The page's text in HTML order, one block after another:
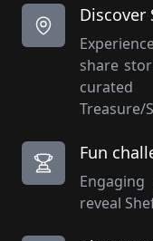
Discover
share
Treasure/
Fun
reveal